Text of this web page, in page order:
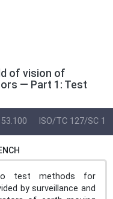
of vision of
— Part 1: Test
53.100 ISO/TC 127/SC 1
test methods for
by surveillance and